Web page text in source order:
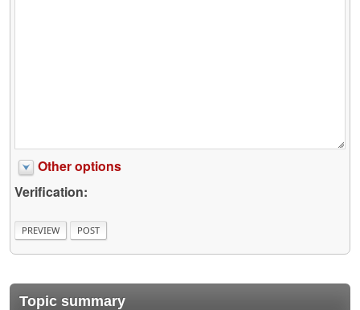
Other options
Verification:
Topic summary